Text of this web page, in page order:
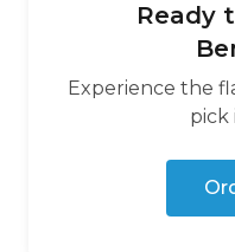
Ready
Experience the
pick